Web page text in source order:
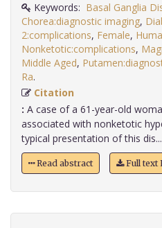
Keywords: Basal Ganglia
Chorea:diagnostic imaging,
2:complications, Female,
Nonketotic:complications,
Middle Aged,
Ra
Citation
: A case of a 61-year-old
associated with nonketotic
typical presentation of this
Read abstract Full text